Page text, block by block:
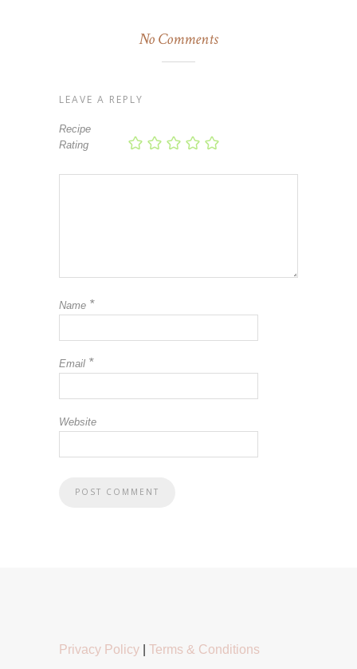
No Comments
LEAVE A REPLY
Recipe
Rating
Name *
Email *
Website
Privacy Policy Terms & Conditions